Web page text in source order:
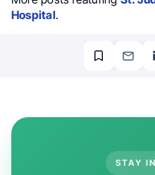
Hospital.
STAY